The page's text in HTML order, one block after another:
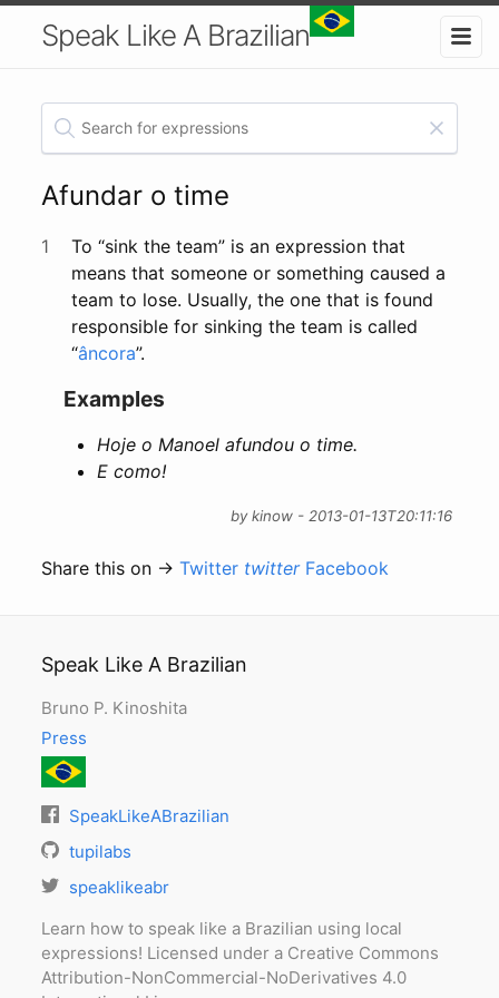
Speak Like A Brazilian
Afundar o time
1
To “sink the team” is an expression that
means that someone or something caused a
team to lose. Usually, the one that is found
responsible for sinking the team is called
“âncora”.
Examples
Hoje o Manoel afundou o time.
E como!
by kinow - 2013-01-13T20:11:16
Share this on →Twitter twitter Facebook
Speak Like A Brazilian
Bruno P. Kinoshita
Press
SpeakLikeABrazilian
tupilabs
speaklikeabr
Learn how to speak like a Brazilian using local
expressions! Licensed under a Creative Commons
Attribution-NonCommercial-NoDerivatives 4.0